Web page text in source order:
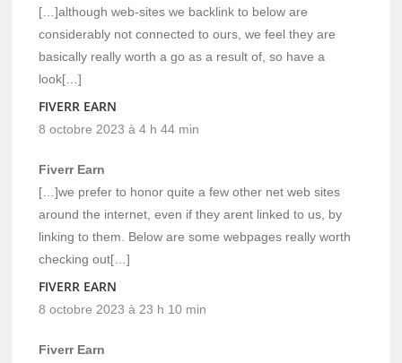
[…]although web-sites we backlink to below are
considerably not connected to ours, we feel they are
basically really worth a go as a result of, so have a
look[…]
FIVERR EARN
8 octobre 2023 à 4 h 44 min
Fiverr Earn
[…]we prefer to honor quite a few other net web sites
around the internet, even if they arent linked to us, by
linking to them. Below are some webpages really worth
checking out[…]
FIVERR EARN
8 octobre 2023 à 23 h 10 min
Fiverr Earn